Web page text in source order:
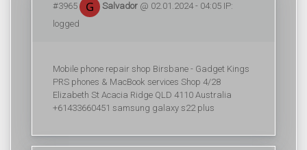
#3965 Salvador @ 02.01.2024 - 04:05 IP:
logged
Mobile phone repair shop Birsbane - Gadget Kings
PRS phones & MacBook services Shop 4/28
Elizabeth St Acacia Ridge QLD 4110 Australia
+61433660451 samsung galaxy s22 plus